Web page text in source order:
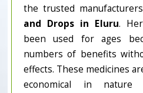
the trusted
and Drops in Eluru.
been used for ages
numbers of benefits
effects. These medicines
economical in nature